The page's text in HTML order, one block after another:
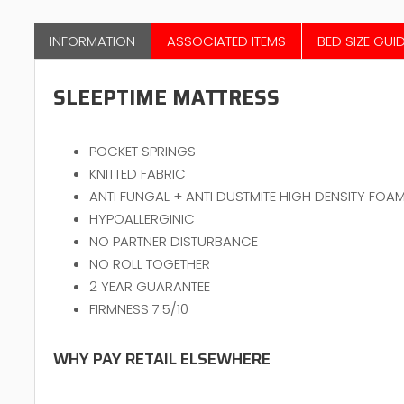
INFORMATION BED SIZE
ASSOCIATED ITEMS
SLEEPTIME MATTRESS
POCKET SPRINGS
KNITTED FABRIC
ANTI FUNGAL + ANTI DUSTMITE HIGH DENSITY
HYPOALLERGINIC
NO PARTNER DISTURBANCE
NO ROLL TOGETHER
2 YEAR GUARANTEE
FIRMNESS 7.5/10
WHY PAY RETAIL ELSEWHERE